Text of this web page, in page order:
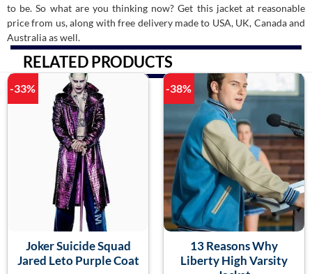
to be. So what are you thinking now? Get this jacket at reasonable
price from us, along with free delivery made to USA, UK, Canada and
Australia as well.
RELATED PRODUCTS
-33%
Joker Suicide Squad
Jared Leto Purple Coat
-38%
13 Reasons Why
Liberty High Varsity